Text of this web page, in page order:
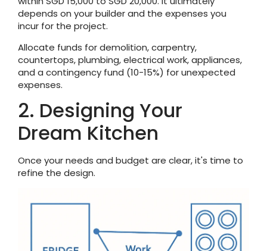
depends on your builder and the expenses you
incur for the project.
Allocate funds for demolition, carpentry,
countertops, plumbing, electrical work, appliances,
and a contingency fund (10-15%) for unexpected
expenses.
2. Designing Your
Dream Kitchen
Once your needs and budget are clear, it's time to
refine the design.